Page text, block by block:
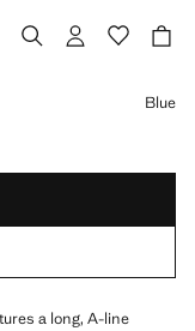
Blue
a long, A-line